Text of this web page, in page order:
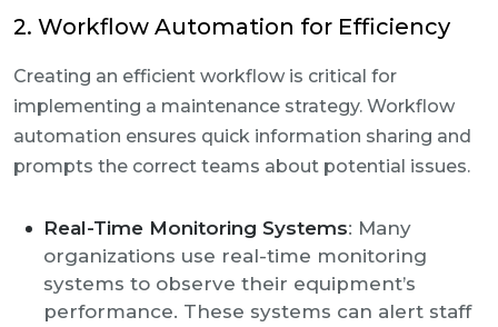
2. Workflow Automation for Efficiency
Creating an efficient workflow is critical for
implementing a maintenance strategy. Workflow
automation ensures quick information sharing and
prompts the correct teams about potential issues.
Real-Time Monitoring Systems: Many
organizations use real-time monitoring
systems to observe their equipment’s
performance. These systems can alert staff